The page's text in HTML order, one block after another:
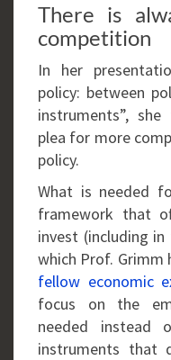
There is
competition
In her
policy: between
instruments”,
plea for more
policy.
What is needed
framework that
invest (including
which Prof. Grimm
fellow economic
focus on the
needed
instruments that